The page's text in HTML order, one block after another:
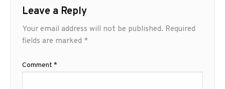
Leave a Reply
Your email address will not be published. Required
fields are marked *
Comment *